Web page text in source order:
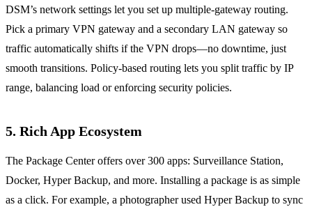
DSM’s network settings let you set up multiple‑gateway routing.
Pick a primary VPN gateway and a secondary LAN gateway so
traffic automatically shifts if the VPN drops—no downtime, just
smooth transitions. Policy‑based routing lets you split traffic by IP
range, balancing load or enforcing security policies.
5. Rich App Ecosystem
The Package Center offers over 300 apps: Surveillance Station,
Docker, Hyper Backup, and more. Installing a package is as simple
as a click. For example, a photographer used Hyper Backup to sync